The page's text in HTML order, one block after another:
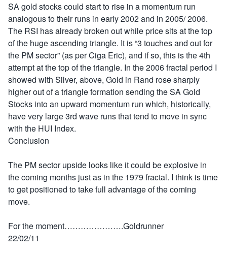
SA gold stocks could start to rise in a momentum run
analogous to their runs in early 2002 and in 2005/ 2006.
The RSI has already broken out while price sits at the top
of the huge ascending triangle. It is “3 touches and out for
the PM sector” (as per Ciga Eric), and if so, this is the 4th
attempt at the top of the triangle. In the 2006 fractal period I
showed with Silver, above, Gold in Rand rose sharply
higher out of a triangle formation sending the SA Gold
Stocks into an upward momentum run which, historically,
have very large 3rd wave runs that tend to move in sync
with the HUI Index.
Conclusion
The PM sector upside looks like it could be explosive in
the coming months just as in the 1979 fractal. I think is time
to get positioned to take full advantage of the coming
move.
For the moment………………….Goldrunner
22/02/11